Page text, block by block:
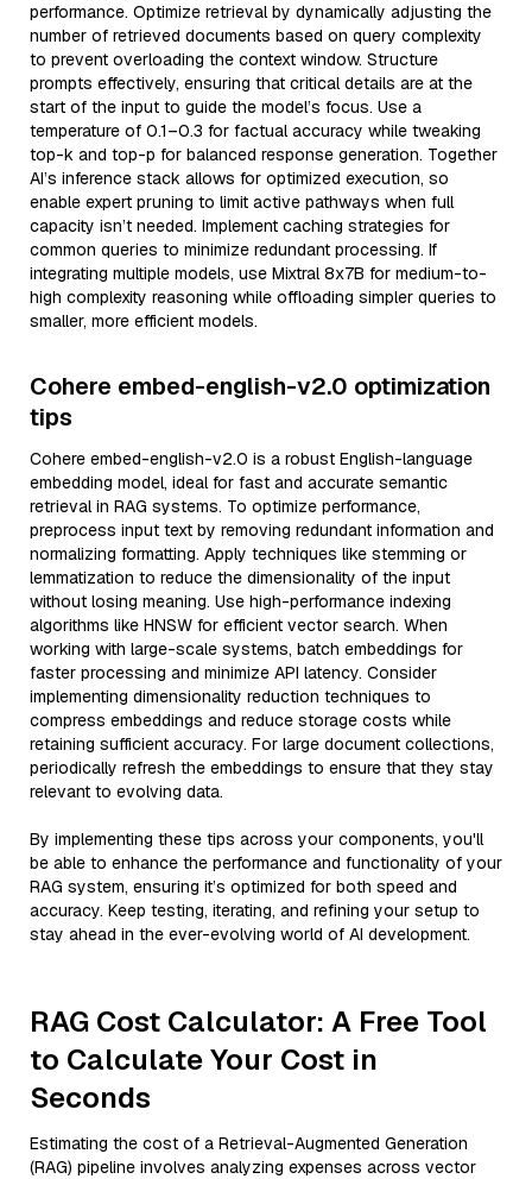
performance. Optimize retrieval by dynamically adjusting the
number of retrieved documents based on query complexity
to prevent overloading the context window. Structure
prompts effectively, ensuring that critical details are at the
start of the input to guide the model’s focus. Use a
temperature of 0.1–0.3 for factual accuracy while tweaking
top-k and top-p for balanced response generation. Together
AI’s inference stack allows for optimized execution, so
enable expert pruning to limit active pathways when full
capacity isn’t needed. Implement caching strategies for
common queries to minimize redundant processing. If
integrating multiple models, use Mixtral 8x7B for medium-to-
high complexity reasoning while offloading simpler queries to
smaller, more efficient models.
Cohere embed-english-v2.0 optimization
tips
Cohere embed-english-v2.0 is a robust English-language
embedding model, ideal for fast and accurate semantic
retrieval in RAG systems. To optimize performance,
preprocess input text by removing redundant information and
normalizing formatting. Apply techniques like stemming or
lemmatization to reduce the dimensionality of the input
without losing meaning. Use high-performance indexing
algorithms like HNSW for efficient vector search. When
working with large-scale systems, batch embeddings for
faster processing and minimize API latency. Consider
implementing dimensionality reduction techniques to
compress embeddings and reduce storage costs while
retaining sufficient accuracy. For large document collections,
periodically refresh the embeddings to ensure that they stay
relevant to evolving data.
By implementing these tips across your components, you'll
be able to enhance the performance and functionality of your
RAG system, ensuring it’s optimized for both speed and
accuracy. Keep testing, iterating, and refining your setup to
stay ahead in the ever-evolving world of AI development.
RAG Cost Calculator: A Free Tool
to Calculate Your Cost in
Seconds
Estimating the cost of a Retrieval-Augmented Generation
(RAG) pipeline involves analyzing expenses across vector